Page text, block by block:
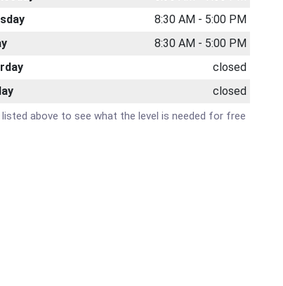
8:30 AM - 5:00 PM
8:30 AM - 5:00 PM
closed
closed
above to see what the level is needed for free